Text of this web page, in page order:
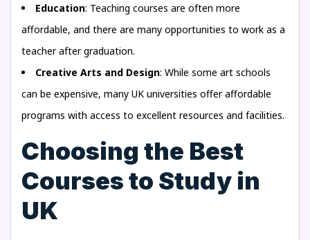
Education: Teaching courses are often more
affordable, and there are many opportunities to work as a
teacher after graduation.
Creative Arts and Design: While some art schools
can be expensive, many UK universities offer affordable
programs with access to excellent resources and facilities.
Choosing the Best
Courses to Study in
UK